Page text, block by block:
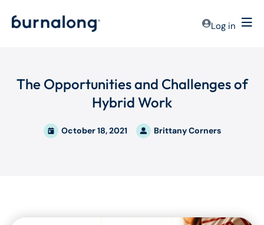
Log in
The Opportunities and Challenges of
Hybrid Work
October 18, 2021 Brittany Corners